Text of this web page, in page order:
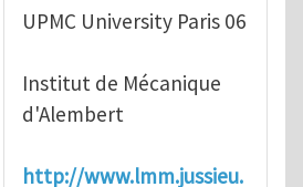
UPMC University Paris 06
Institut de Mécanique
d'Alembert
http://www.lmm.jussieu.